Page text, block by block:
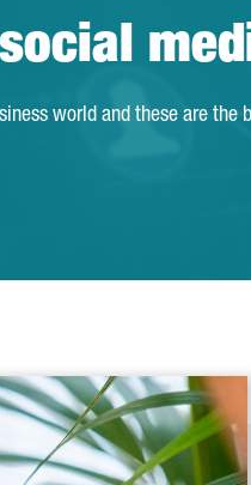
world and these are the